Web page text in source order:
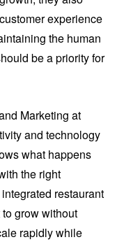
experience
the human
be a priority for
Marketing at
and technology
what happens
the right
integrated restaurant
grow without
rapidly while